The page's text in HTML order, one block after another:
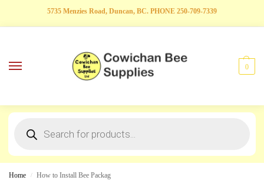
5735 Menzies Road, Duncan, BC. PHONE 250-709-7339
0
Home / How to Install Bee Packag